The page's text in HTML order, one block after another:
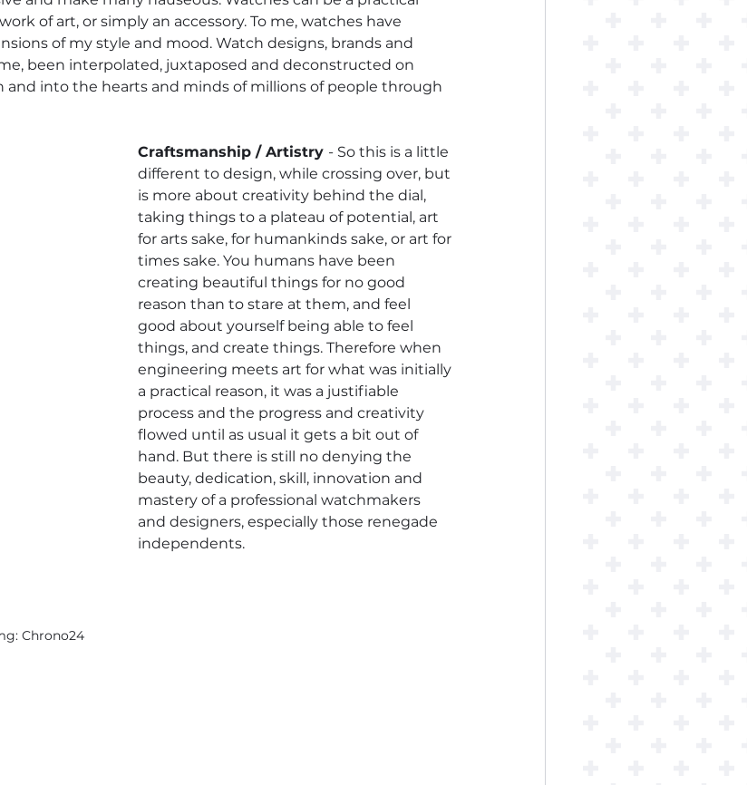
of art, or simply an accessory. To me, watches have
of my style and mood. Watch designs, brands and
been interpolated, juxtaposed and deconstructed on
into the hearts and minds of millions of people through
Chrono24
Craftsmanship / Artistry - So this is a little
different to design, while crossing over, but
is more about creativity behind the dial,
taking things to a plateau of potential, art
for arts sake, for humankinds sake, or art for
times sake. You humans have been
creating beautiful things for no good
reason than to stare at them, and feel
good about yourself being able to feel
things, and create things. Therefore when
engineering meets art for what was initially
a practical reason, it was a justifiable
process and the progress and creativity
flowed until as usual it gets a bit out of
hand. But there is still no denying the
beauty, dedication, skill, innovation and
mastery of a professional watchmakers
and designers, especially those renegade
independents.